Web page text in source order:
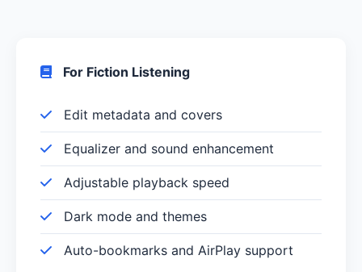
For Fiction Listening
Edit metadata and covers
Equalizer and sound enhancement
Adjustable playback speed
Dark mode and themes
Auto-bookmarks and AirPlay support